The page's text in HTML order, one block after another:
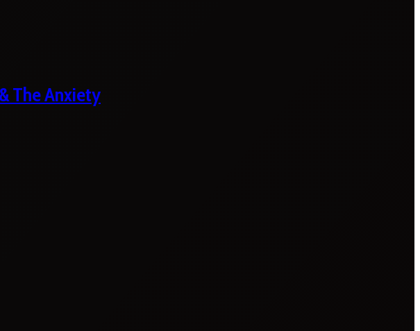
The Anxiety